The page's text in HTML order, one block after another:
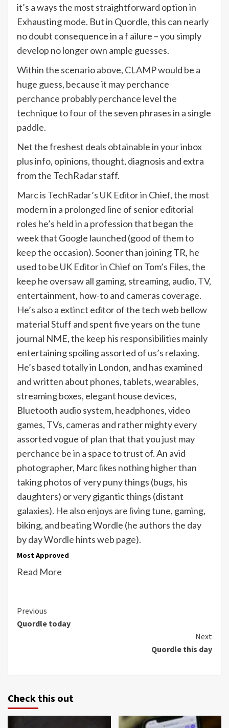
it’s a ways the most straightforward option in
Exhausting mode. But in Quordle, this can nearly
no doubt consequence in a f ailure – you simply
develop no longer own ample guesses.
Within the scenario above, CLAMP would be a
huge guess, because it may perchance
perchance probably perchance level the
technique to four of the seven phrases in a single
paddle.
Net the freshest deals obtainable in your inbox
plus info, opinions, thought, diagnosis and extra
from the TechRadar staff.
Marc is TechRadar’s UK Editor in Chief, the most
modern in a prolonged line of senior editorial
roles he’s held in a profession that began the
week that Google launched (good of them to
keep the occasion). Sooner than joining TR, he
used to be UK Editor in Chief on Tom’s Files, the
keep he oversaw all gaming, streaming, audio, TV,
entertainment, how-to and cameras coverage.
He’s also a extinct editor of the tech web bellow
material Stuff and spent five years on the tune
journal NME, the keep his responsibilities mainly
entertaining spoiling assorted of us’s relaxing.
He’s based totally in London, and has examined
and written about phones, tablets, wearables,
streaming boxes, elegant house devices,
Bluetooth audio system, headphones, video
games, TVs, cameras and rather mighty every
assorted vogue of plan that that you just may
perchance be in a space to trust of. An avid
photographer, Marc likes nothing higher than
taking photos of very puny things (bugs, his
daughters) or very gigantic things (distant
galaxies). He also enjoys are living tune, gaming,
biking, and beating Wordle (he authors the day
by dayWordle hintsweb page).
Most Approved
Read More
Continue
Reading
Previous
Quordle today
Next
Quordle this day
Check this out